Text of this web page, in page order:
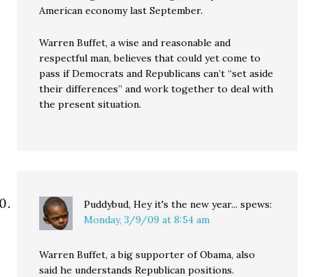
American economy last September.
Warren Buffet, a wise and reasonable and
respectful man, believes that could yet come to
pass if Democrats and Republicans can’t “set aside
their differences” and work together to deal with
the present situation.
Puddybud, Hey it's the new year... spews:
Monday, 3/9/09 at 8:54 am
Warren Buffet, a big supporter of Obama, also
said he understands Republican positions.